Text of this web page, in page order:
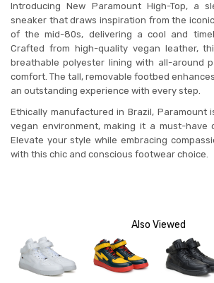
Introducing New Paramount High-Top, a
sneaker that draws inspiration from the
of the mid-80s, delivering a cool and
Crafted from high-quality vegan leather,
breathable polyester lining with all-around
comfort. The tall, removable footbed
an outstanding experience with every step.
Ethically manufactured in Brazil, Paramount
vegan environment, making it a must-have
Elevate your style while embracing
with this chic and conscious footwear choice.
Also Viewed